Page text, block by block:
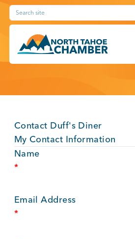
Skip
content
Search site
ABOUT
Contact Duff's Diner
My Contact Information
Name
*
Email Address
*